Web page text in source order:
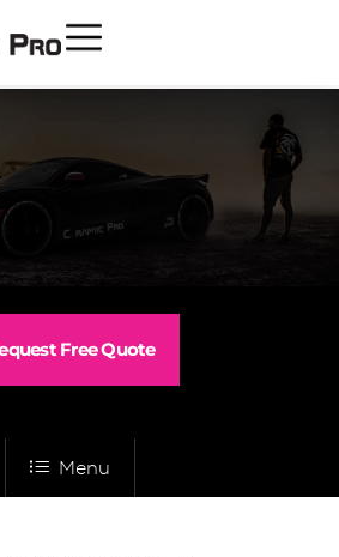
Free Quote
Menu